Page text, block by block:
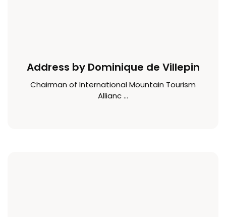
Address by Dominique de Villepin
Chairman of International Mountain Tourism
Allianc ...